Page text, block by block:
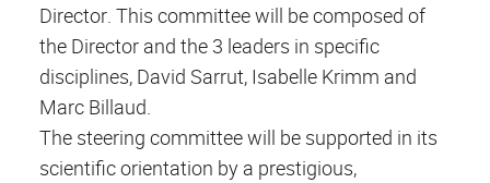
Director. This committee will be composed of
the Director and the 3 leaders in specific
disciplines, David Sarrut, Isabelle Krimm and
Marc Billaud.
The steering committee will be supported in its
scientific orientation by a prestigious,